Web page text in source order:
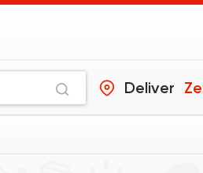
Deliver